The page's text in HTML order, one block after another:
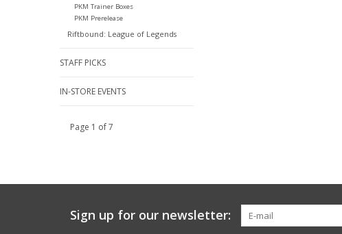
PKM Trainer Boxes
PKM Prerelease
Riftbound: League of Legends
STAFF PICKS
IN-STORE EVENTS
Page 1 of 7
Sign up for our newsletter: